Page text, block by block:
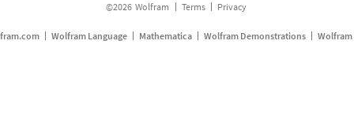
©2026 Wolfram Terms Privacy
Wolfram Language Mathematica Wolfram Demonstrations